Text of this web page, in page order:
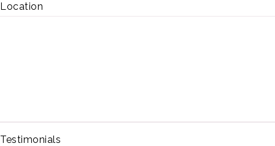
Location
Testimonials